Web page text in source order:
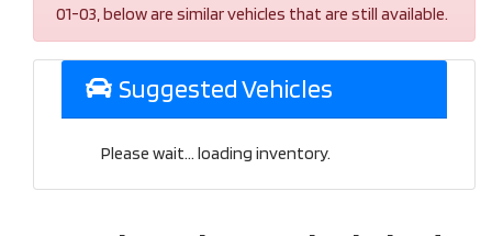
01-03, below are similar vehicles that are still available.
Suggested Vehicles
Please wait... loading inventory.